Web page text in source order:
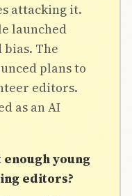
attacking it.
launched
The
plans to
editors.
as an AI
young
editors?